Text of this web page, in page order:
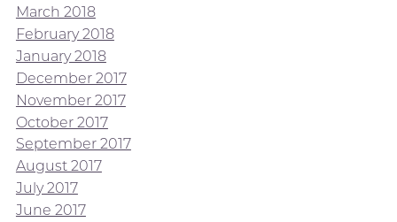
March 2018
February 2018
January 2018
December 2017
November 2017
October 2017
September 2017
August 2017
July 2017
June 2017